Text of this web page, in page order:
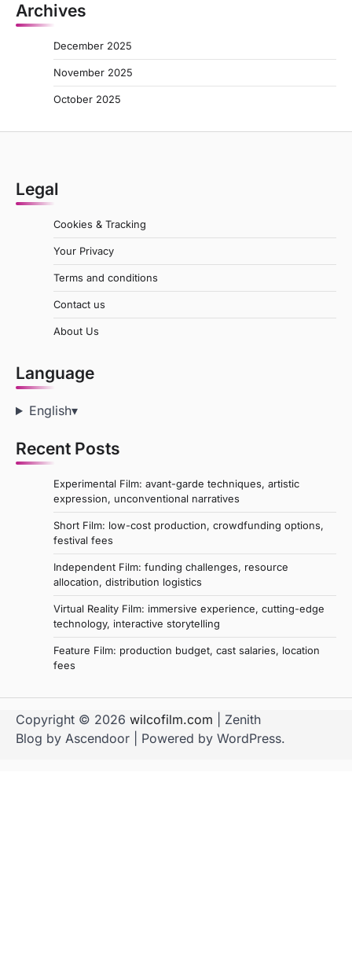
Archives
December 2025
November 2025
October 2025
Legal
Cookies & Tracking
Your Privacy
Terms and conditions
Contact us
About Us
Language
English▾
Recent Posts
Experimental Film: avant-garde techniques, artistic
expression, unconventional narratives
Short Film: low-cost production, crowdfunding options,
festival fees
Independent Film: funding challenges, resource
allocation, distribution logistics
Virtual Reality Film: immersive experience, cutting-edge
technology, interactive storytelling
Feature Film: production budget, cast salaries, location
fees
Copyright © 2026 wilcofilm.com | Zenith
Blog by Ascendoor | Powered by WordPress.